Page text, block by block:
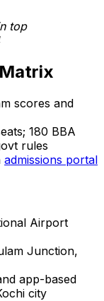
top
scores and
180 BBA
rules
admissions portal
Airport
Junction,
app-based
city